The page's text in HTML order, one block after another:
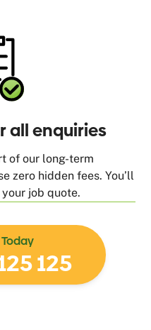
all enquiries
of our long-term
zero hidden fees. You’ll
job quote.
125